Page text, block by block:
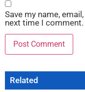
Save my name,
next time I comment.
Related